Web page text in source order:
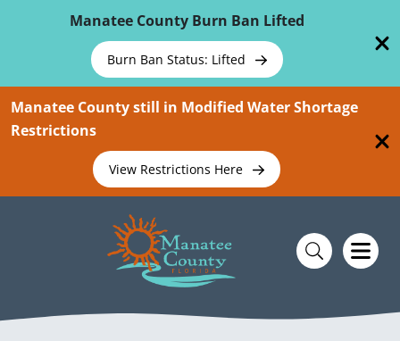
Manatee County Burn Ban Lifted
Burn Ban Status: Lifted
Manatee County still in Modified Water Shortage
Restrictions
View Restrictions Here